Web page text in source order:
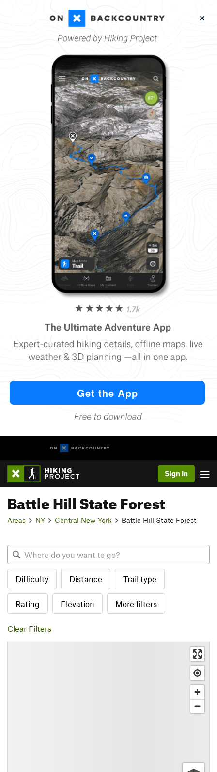
Sign In
Battle Hill State Forest
Areas NY Central New York Battle Hill State Forest
Difficulty Distance Trail type
Rating Elevation More filters
Clear Filters